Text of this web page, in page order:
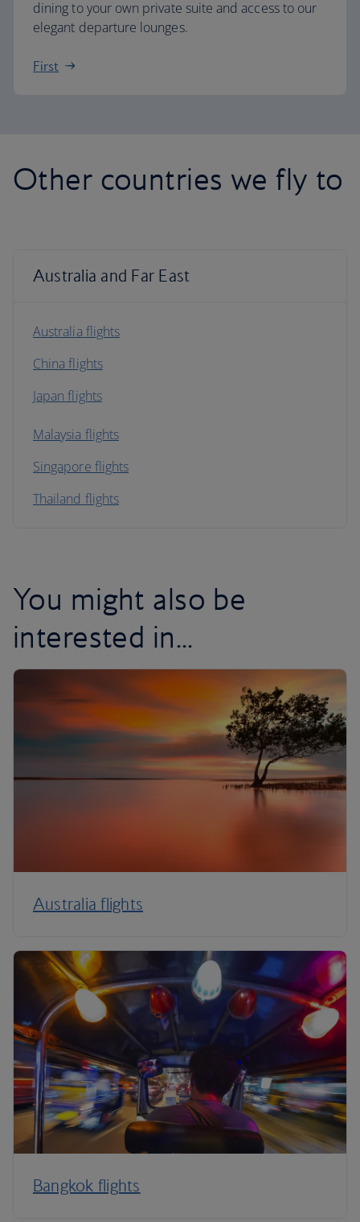
dining to your own private suite and access to our
elegant departure lounges.
First
Other countries we fly to
Australia and Far East
Australia flights
China flights
Japan flights
Malaysia flights
Singapore flights
Thailand flights
You might also be
interested in...
Australia flights
Bangkok flights